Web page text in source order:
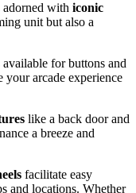
adorned with iconic
unit but also a
for buttons and
arcade experience
like a back door and
a breeze and
facilitate easy
and locations. Whether